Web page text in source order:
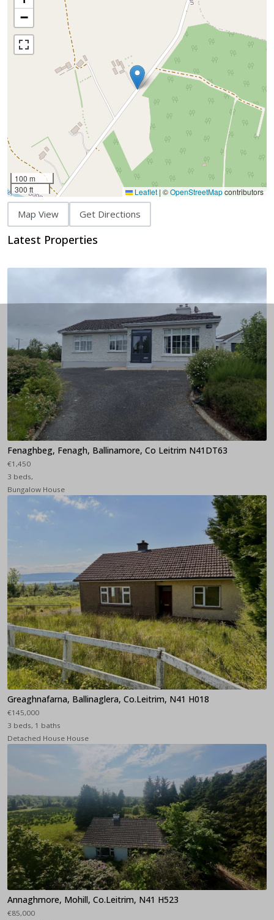
−
100 m
300 ft
Leaflet | ©OpenStreetMapcontributors
Map View Get Directions
Latest Properties
Fenaghbeg, Fenagh, Ballinamore, Co Leitrim N41DT63
€1,450
3 beds,
Bungalow House
Greaghnafarna, Ballinaglera, Co.Leitrim, N41 H018
€145,000
3 beds, 1 baths
Detached House House
Annaghmore, Mohill, Co.Leitrim, N41 H523
€85,000